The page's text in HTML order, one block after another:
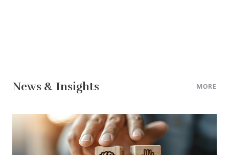
News & Insights MORE